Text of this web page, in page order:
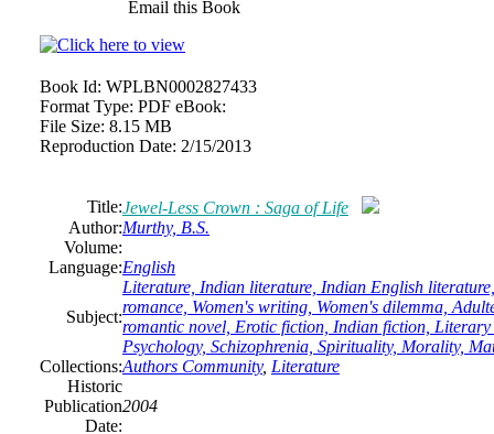
Email this Book
Book Id: WPLBN0002827433
Format Type: PDF eBook:
File Size: 8.15 MB
Reproduction Date: 2/15/2013
Title:Jewel-Less Crown : Saga of Life
Author:Murthy, B.S.
Volume:
Language:English
Subject:
Literature, Indian literature, Indian English
romance, Women's writing, Women's dilemma,
romantic novel, Erotic fiction, Indian fiction,
Psychology, Schizophrenia, Spirituality, Morality,
Collections:Authors Community, Literature
Historic
Publication
Date:
2004